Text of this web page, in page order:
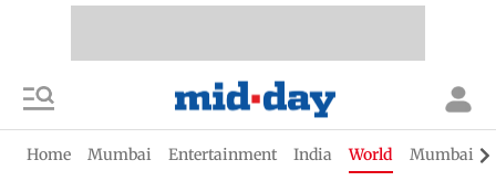
Home Mumbai Entertainment India World Mumbai